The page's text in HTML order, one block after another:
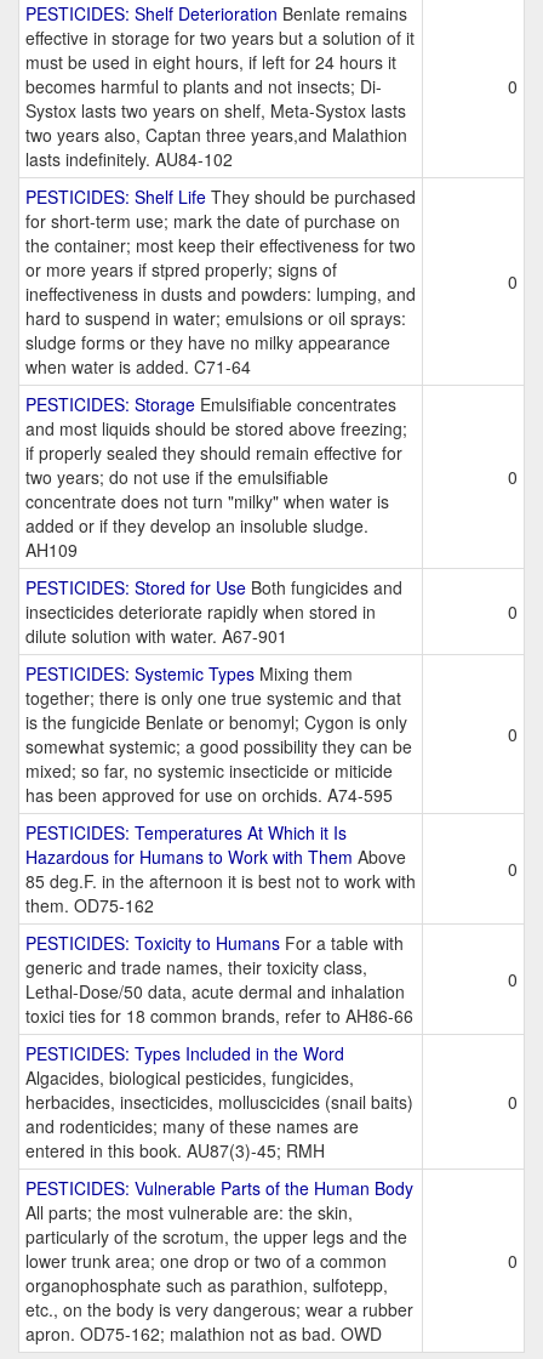
PESTICIDES: Shelf Deterioration Benlate remains
effective in storage for two years but a solution of it
must be used in eight hours, if left for 24 hours it
becomes harmful to plants and not insects; Di-
Systox lasts two years on shelf, Meta-Systox lasts
two years also, Captan three years,and Malathion
lasts indefinitely. AU84-102
0
PESTICIDES: Shelf Life They should be purchased
for short-term use; mark the date of purchase on
the container; most keep their effectiveness for two
or more years if stpred properly; signs of
ineffectiveness in dusts and powders: lumping, and
hard to suspend in water; emulsions or oil sprays:
sludge forms or they have no milky appearance
when water is added. C71-64
0
PESTICIDES: Storage Emulsifiable concentrates
and most liquids should be stored above freezing;
if properly sealed they should remain effective for
two years; do not use if the emulsifiable
concentrate does not turn "milky" when water is
added or if they develop an insoluble sludge.
AH109
0
PESTICIDES: Stored for Use Both fungicides and
insecticides deteriorate rapidly when stored in
dilute solution with water. A67-901
0
PESTICIDES: Systemic Types Mixing them
together; there is only one true systemic and that
is the fungicide Benlate or benomyl; Cygon is only
somewhat systemic; a good possibility they can be
mixed; so far, no systemic insecticide or miticide
has been approved for use on orchids. A74-595
0
PESTICIDES: Temperatures At Which it Is
Hazardous for Humans to Work with Them Above
85 deg.F. in the afternoon it is best not to work with
them. OD75-162
0
PESTICIDES: Toxicity to Humans For a table with
generic and trade names, their toxicity class,
Lethal-Dose/50 data, acute dermal and inhalation
toxici ties for 18 common brands, refer to AH86-66
0
PESTICIDES: Types Included in the Word
Algacides, biological pesticides, fungicides,
herbacides, insecticides, molluscicides (snail baits)
and rodenticides; many of these names are
entered in this book. AU87(3)-45; RMH
0
PESTICIDES: Vulnerable Parts of the Human Body
All parts; the most vulnerable are: the skin,
particularly of the scrotum, the upper legs and the
lower trunk area; one drop or two of a common
organophosphate such as parathion, sulfotepp,
etc., on the body is very dangerous; wear a rubber
apron. OD75-162; malathion not as bad. OWD
0